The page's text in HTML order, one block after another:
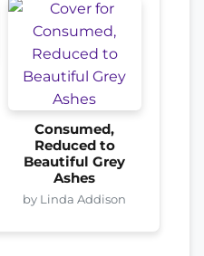
Consumed,
Reduced to
Beautiful Grey
Ashes
by Linda Addison